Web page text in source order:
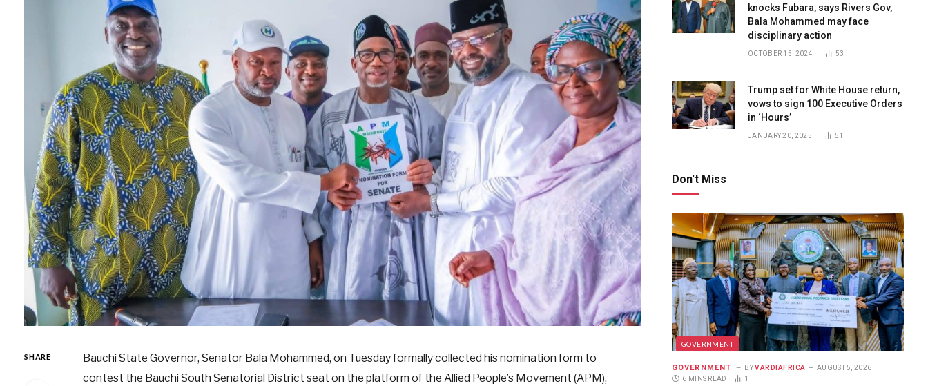
SHARE
Bauchi State Governor, Senator Bala Mohammed, on Tuesday formally collected his nomination form to
contest the Bauchi South Senatorial District seat on the platform of the Allied People’s Movement (APM),
knocks Fubara, says Rivers Gov,
Bala Mohammed may face
disciplinary action
OCTOBER 15, 2024 53
Trump set for White House return,
vows to sign 100 Executive Orders
in ‘Hours’
JANUARY 20, 2025 51
Don't Miss
GOVERNMENT
GOVERNMENT BY VARDIAFRICA
AUGUST 5, 2026
6 MINS READ
1